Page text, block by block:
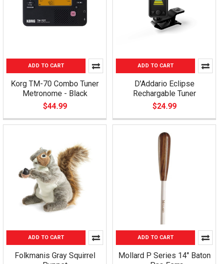
ADD TO CART
Korg TM-70 Combo Tuner
Metronome - Black
$44.99
ADD TO CART
D'Addario Eclipse
Rechargable Tuner
$24.99
ADD TO CART
Folkmanis Gray Squirrel
ADD TO CART
Mollard P Series 14" Baton